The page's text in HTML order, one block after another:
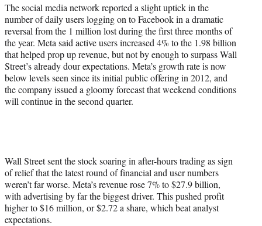
k
r
l
y
T
w
i
t
t
e
n
The social media network reported a slight uptick in the
number of daily users logging on to Facebook in a dramatic
reversal from the 1 million lost during the first three months of
the year. Meta said active users increased 4% to the 1.98 billion
that helped prop up revenue, but not by enough to surpass Wall
Street’s already dour expectations. Meta’s growth rate is now
below levels seen since its initial public offering in 2012, and
the company issued a gloomy forecast that weekend conditions
will continue in the second quarter.
Wall Street sent the stock soaring in after-hours trading as sign
of relief that the latest round of financial and user numbers
weren’t far worse. Meta’s revenue rose 7% to $27.9 billion,
with advertising by far the biggest driver. This pushed profit
higher to $16 million, or $2.72 a share, which beat analyst
expectations.